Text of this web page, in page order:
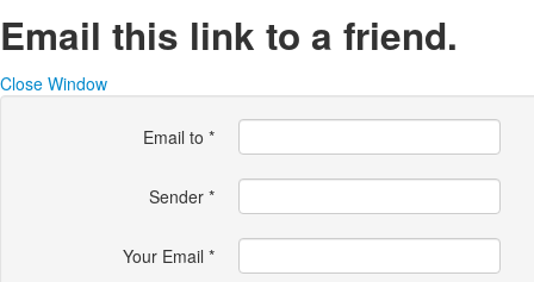
Email this link to a friend.
Close Window
Email to *
Sender *
Your Email *